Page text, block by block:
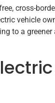
cross-
vehicle
to a greener